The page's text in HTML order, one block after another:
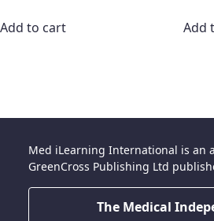
Add to cart Add
Med iLearning International is an
GreenCross Publishing Ltd
The Medical